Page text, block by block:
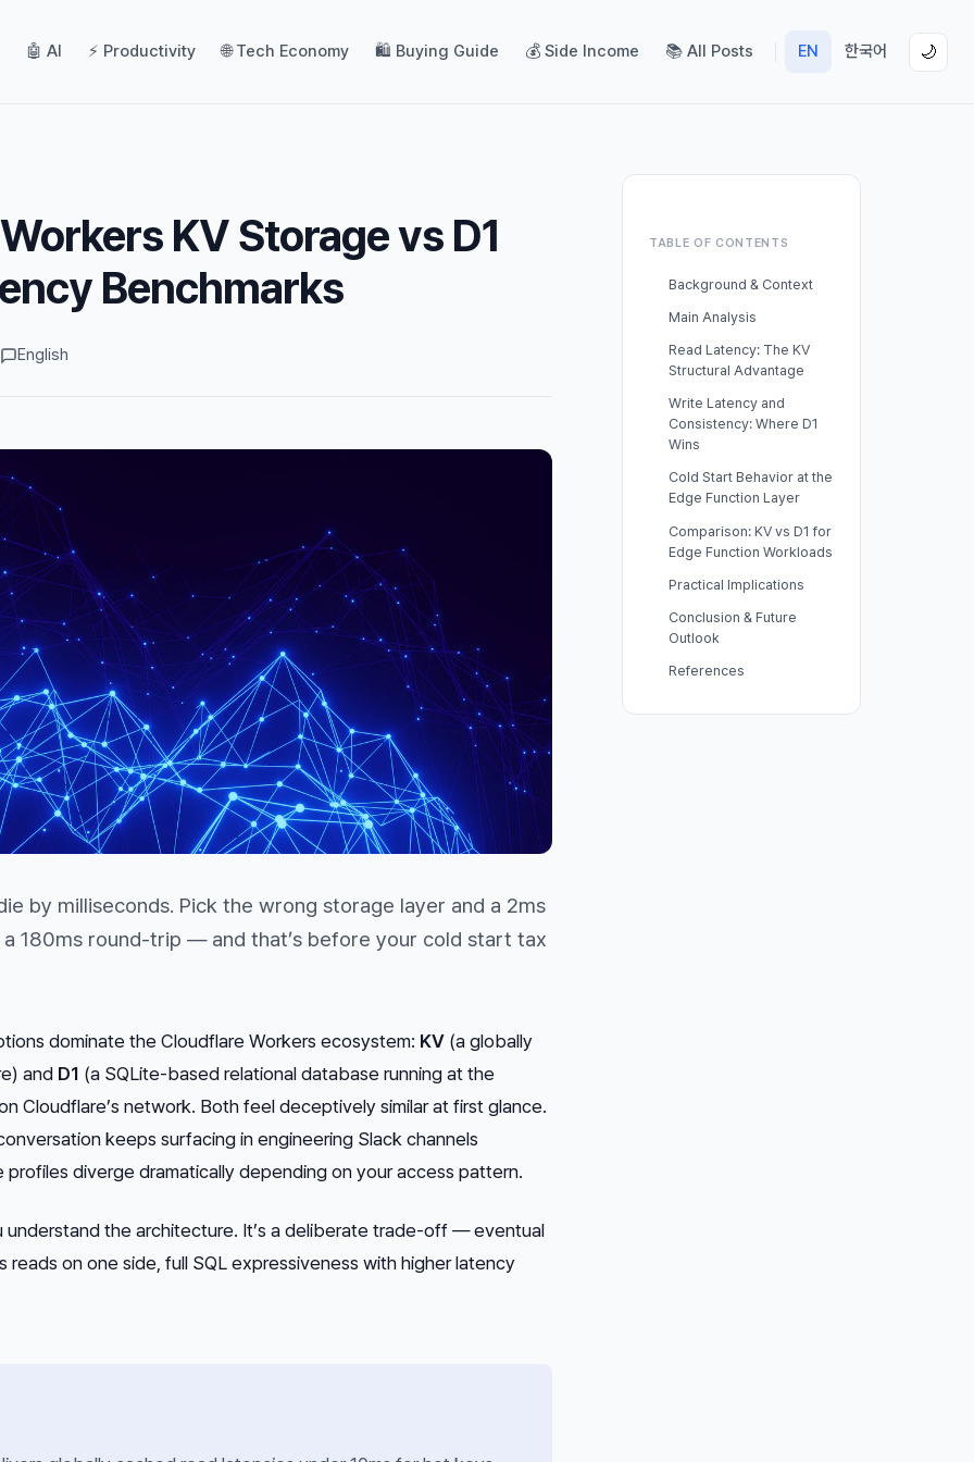
🤖 AI ⚡ Productivity 🌐 Tech Economy 🛍️ Buying Guide 💰 Side Income 📚 All Posts EN 한국어 🌙
KV Storage vs D1
Benchmarks
English
by milliseconds. Pick the wrong storage layer and a 2ms
180ms round-trip — and that’s before your cold start tax
dominate the Cloudflare Workers ecosystem: KV (a globally
and D1 (a SQLite-based relational database running at the
Cloudflare’s network. Both feel deceptively similar at first glance.
keeps surfacing in engineering Slack channels
profiles diverge dramatically depending on your access pattern.
understand the architecture. It’s a deliberate trade-off — eventual
reads on one side, full SQL expressiveness with higher latency
TABLE OF CONTENTS
Background & Context
Main Analysis
Read Latency: The KV
Structural Advantage
Write Latency and
Consistency: Where D1
Wins
Cold Start Behavior at the
Edge Function Layer
Comparison: KV vs D1 for
Edge Function Workloads
Practical Implications
Conclusion & Future
Outlook
References